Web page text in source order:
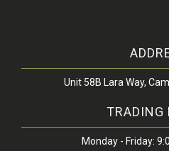
Unit 58B Lara Way,
TRADING
Monday - Friday: